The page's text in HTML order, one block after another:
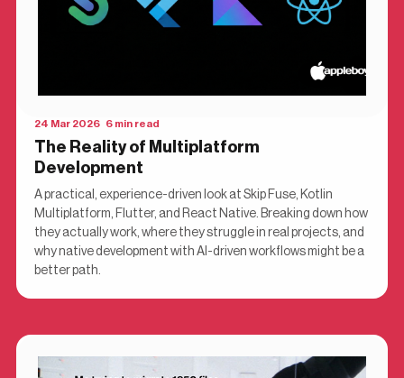
24 Mar 2026 6 min read
The Reality of Multiplatform
Development
A practical, experience-driven look at Skip Fuse, Kotlin
Multiplatform, Flutter, and React Native. Breaking down how
they actually work, where they struggle in real projects, and
why native development with AI-driven workflows might be a
better path.